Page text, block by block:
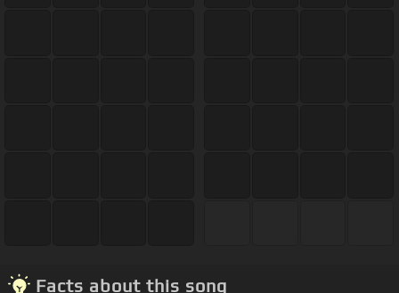
Facts about this song